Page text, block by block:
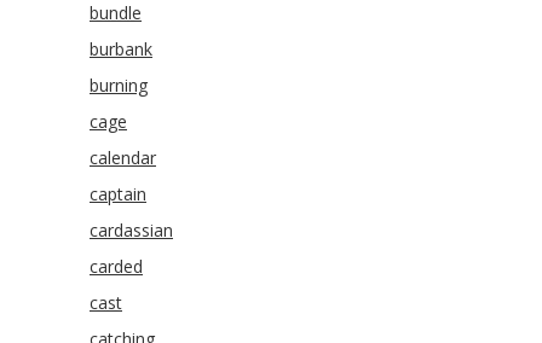
bundle
burbank
burning
cage
calendar
captain
cardassian
carded
cast